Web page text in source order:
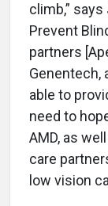
climb,”
Prevent
partners
Genentech,
able to
need to
AMD, as
care
low vision